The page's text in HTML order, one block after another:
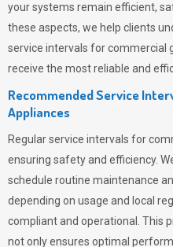
your systems remain efficient,
these aspects, we help clients
service intervals for commercial
receive the most reliable and
Recommended Service
Appliances
Regular service intervals for
ensuring safety and efficiency.
schedule routine maintenance
depending on usage and local
compliant and operational. This
not only ensures optimal